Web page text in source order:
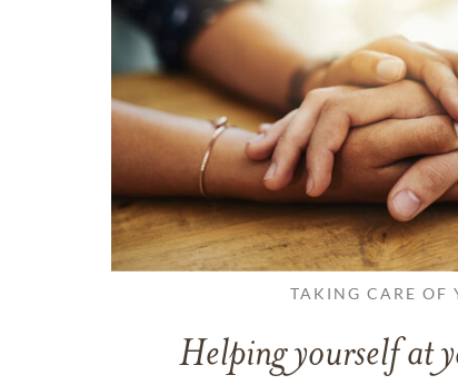
TAKING CARE OF
Helping yourself at